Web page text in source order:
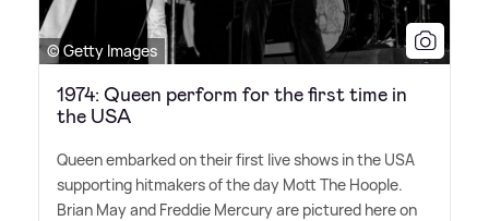
© Getty Images
1974: Queen perform for the first time in
the USA
Queen embarked on their first live shows in the USA
supporting hitmakers of the day Mott The Hoople.
Brian May and Freddie Mercury are pictured here on